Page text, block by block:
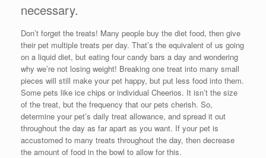
necessary.
Don’t forget the treats! Many people buy the diet food, then give
their pet multiple treats per day. That’s the equivalent of us going
on a liquid diet, but eating four candy bars a day and wondering
why we’re not losing weight! Breaking one treat into many small
pieces will still make your pet happy, but put less food into them.
Some pets like ice chips or individual Cheerios. It isn’t the size
of the treat, but the frequency that our pets cherish. So,
determine your pet’s daily treat allowance, and spread it out
throughout the day as far apart as you want. If your pet is
accustomed to many treats throughout the day, then decrease
the amount of food in the bowl to allow for this.